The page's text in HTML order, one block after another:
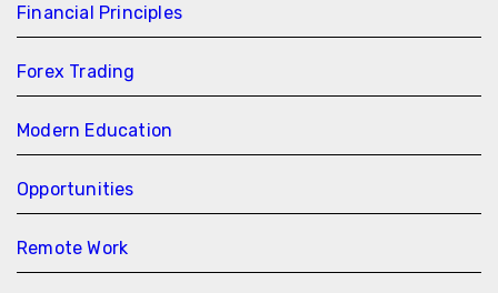
Financial Principles
Forex Trading
Modern Education
Opportunities
Remote Work